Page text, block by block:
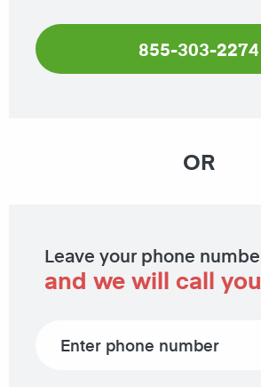
855-303-2274
OR
Leave your phone
and we will call